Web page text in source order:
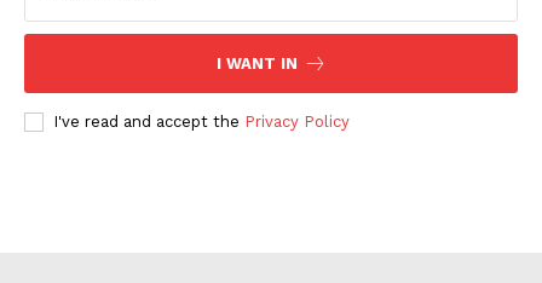
I WANT IN
I've read and accept the Privacy Policy